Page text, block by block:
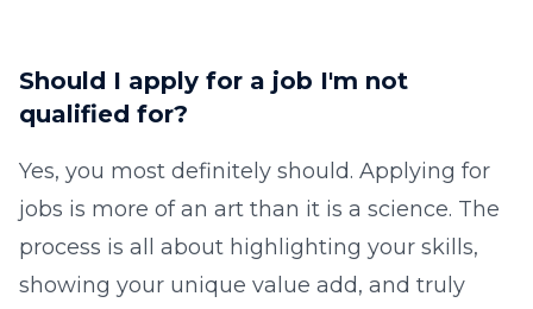
Should I apply for a job I'm not
qualified for?
Yes, you most definitely should. Applying for
jobs is more of an art than it is a science. The
process is all about highlighting your skills,
showing your unique value add, and truly